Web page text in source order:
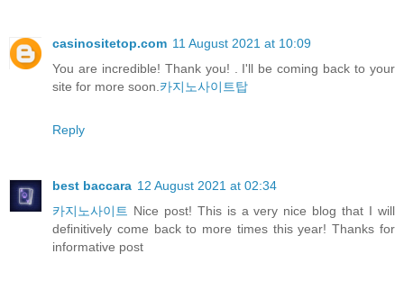
casinositetop.com 11 August 2021 at 10:09
You are incredible! Thank you! . I'll be coming back to your
site for more soon. 카지노사이트탑
Reply
best baccara 12 August 2021 at 02:34
카지노사이트 Nice post! This is a very nice blog that I will
definitively come back to more times this year! Thanks for
informative post